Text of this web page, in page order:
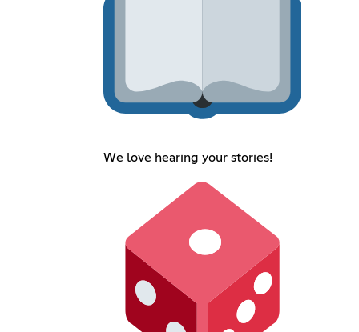
We love hearing your stories!